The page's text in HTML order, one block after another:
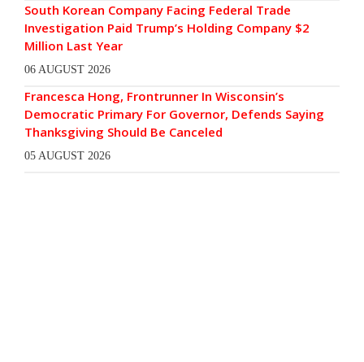
South Korean Company Facing Federal Trade
Investigation Paid Trump’s Holding Company $2
Million Last Year
06 AUGUST 2026
Francesca Hong, Frontrunner In Wisconsin’s
Democratic Primary For Governor, Defends Saying
Thanksgiving Should Be Canceled
05 AUGUST 2026